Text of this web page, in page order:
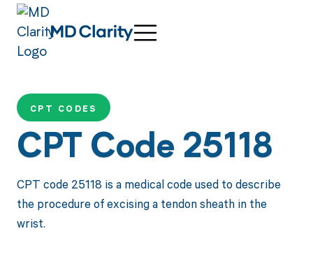
CPT CODES
CPT Code 25118
CPT code 25118 is a medical code used to describe
the procedure of excising a tendon sheath in the
wrist.